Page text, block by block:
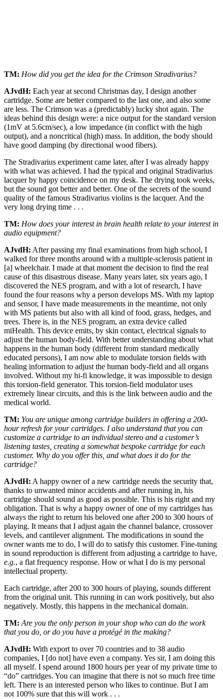
TM: How did you get the idea for the Crimson Stradivarius?
AJvdH: Each year at second Christmas day, I design another
cartridge. Some are better compared to the last one, and also some
are less. The Crimson was a (predictably) lucky shot again. The
ideas behind this design were: a nice output for the standard version
(1mV at 5.6cm/sec), a low impedance (in conflict with the high
output), and a noncritical (high) mass. In addition, the body should
have good damping (by directional wood fibers).
The Stradivarius experiment came later, after I was already happy
with what was achieved. I had the typical and original Stradivarius
lacquer by happy coincidence on my desk. The drying took weeks,
but the sound got better and better. One of the secrets of the sound
quality of the famous Stradivarius violins is the lacquer. And the
very long drying time . . .
TM: How does your interest in brain health relate to your interest in
audio equipment?
AJvdH: After passing my final examinations from high school, I
walked for three months around with a multiple-sclerosis patient in
[a] wheelchair. I made at that moment the decision to find the real
cause of this disastrous disease. Many years later, six years ago, I
discovered the NES program, and with a lot of research, I have
found the four reasons why a person develops MS. With my laptop
and sensor, I have made measurements in the meantime, not only
with MS patients but also with all kind of food, grass, hedges, and
trees. There is, in the NES program, an extra device called
miHealth. This device emits, by skin contact, electrical signals to
adjust the human body-field. With better understanding about what
happens in the human body (different from standard medically
educated persons), I am now able to modulate torsion fields with
healing information to adjust the human body-field and all organs
involved. Without my hi-fi knowledge, it was impossible to design
this torsion-field generator. This torsion-field modulator uses
extremely linear circuits, and this is the link between audio and the
medical world.
TM: You are unique among cartridge builders in offering a 200-
hour refresh for your cartridges. I also understand that you can
customize a cartridge to an individual stereo and a customer’s
listening tastes, creating a somewhat bespoke cartridge for each
customer. Why do you offer this, and what does it do for the
cartridge?
AJvdH: A happy owner of a new cartridge needs the security that,
thanks to unwanted minor accidents and after running in, his
cartridge should sound as good as possible. This is his right and my
obligation. That is why a happy owner of one of my cartridges has
always the right to return his beloved one after 200 to 300 hours of
playing. It means that I adjust again the channel balance, crossover
levels, and cantilever alignment. The modifications in sound the
owner wants me to do, I will do to satisfy this customer. Fine-tuning
in sound reproduction is different from adjusting a cartridge to have,
e.g., a flat frequency response. How or what I do is my personal
intellectual property.
Each cartridge, after 200 to 300 hours of playing, sounds different
from the original unit. This running in can work positively, but also
negatively. Mostly, this happens in the mechanical domain.
TM: Are you the only person in your shop who can do the work
that you do, or do you have a protégé in the making?
AJvdH: With export to over 70 countries and to 38 audio
companies, I [do not] have even a company. Yes sir, I am doing this
all myself. I spend around 1800 hours per year of my private time to
“do” cartridges. You can imagine that there is not so much free time
left. There is an interested person who likes to continue. But I am
not 100% sure that this will work . . .